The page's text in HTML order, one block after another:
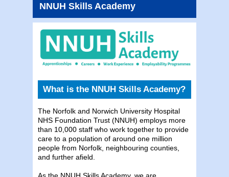
NNUH Skills Academy
What is the NNUH Skills Academy?
The Norfolk and Norwich University Hospital
NHS Foundation Trust (NNUH) employs more
than 10,000 staff who work together to provide
care to a population of around one million
people from Norfolk, neighbouring counties,
and further afield.